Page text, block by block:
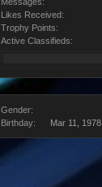
Likes Received:
Trophy Points:
Active Classifieds:
Gender:
Birthday:
Mar 11, 1978